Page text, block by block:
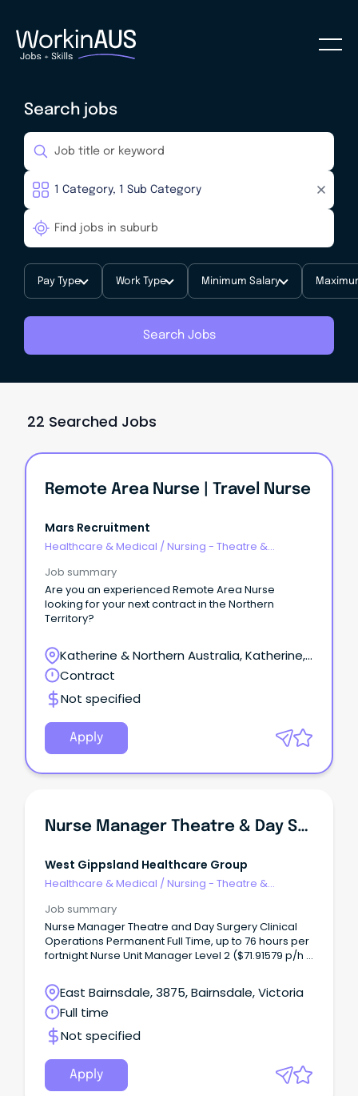
Search jobs
Pay Type Work Type Minimum Salary
Search Jobs
22 Searched Jobs
Remote Area Nurse | Travel Nurse
Mars Recruitment
Healthcare & Medical / Nursing - Theatre &
Job summary
Are you an experienced Remote Area Nurse
looking for your next contract in the Northern
Territory?
Katherine & Northern Australia, Katherine,
Northern Territory
Contract
Not specified
Apply
Nurse Manager Theatre & Day Surgery
West Gippsland Healthcare Group
Healthcare & Medical / Nursing - Theatre &
Job summary
Nurse Manager Theatre and Day Surgery Clinical
Operations Permanent Full Time, up to 76 hours per
fortnight Nurse Unit Manager Level 2 ($71.91579 p/h -
a decisive, resilient, and visionary Theatre and Day
Surgery Manager to lead our high-performing
perioperative team.
East Bairnsdale, 3875, Bairnsdale, Victoria
Full time
Not specified
Apply